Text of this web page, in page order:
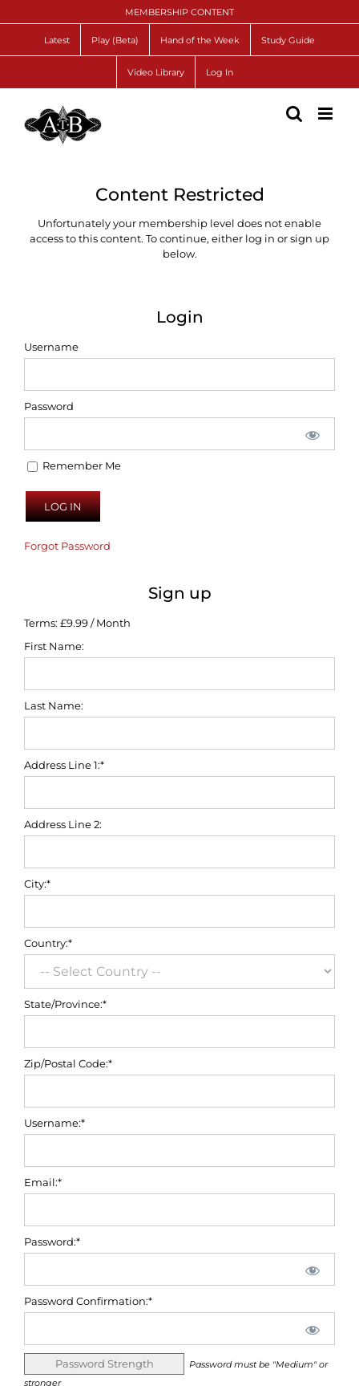
to
MEMBERSHIP CONTENT
Latest Play (Beta) Hand of the Week Study Guide
Video Library Log In
Content Restricted
Unfortunately your membership level does not enable
access to this content. To continue, either log in or sign up
below.
Login
Username
Password
Remember Me
Forgot Password
Sign up
Terms: £9.99 / Month
First Name:
Last Name:
Address Line 1:*
Address Line 2:
City:*
Country:*
State/Province:*
Zip/Postal Code:*
Username:*
Email:*
Password:*
Password Confirmation:*
Password Strength
Password must be "Medium" or
stronger